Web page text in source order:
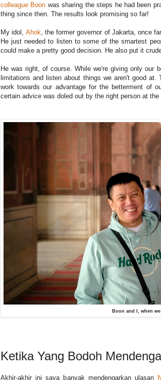
colleague Boon was sharing the steps he had been
thing since then. The results look promising so far!
My idol, Ahok , the former governor of Jakarta, once
He just needed to listen to some of the smartest
could make a pretty good decision. He also put it
He was right, of course. While we're giving only our
limitations and listen about things we aren't good
work towards our advantage for the betterment of
certain advice was doled out by the right person at the
Boon and I, when
Ketika Yang Bodoh
Akhir-akhir ini saya banyak mendengarkan ulasan